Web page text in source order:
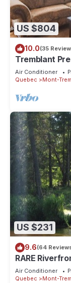
US $804
10.0(35
Tremblant
Air Conditioner
Quebec
Mont-
US $231
9.6(64
RARE
person
Air Conditioner
Quebec
Mont-